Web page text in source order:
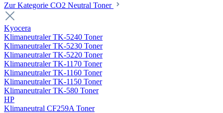
Zur Kategorie CO2 Neutral Toner
Kyocera
Klimaneutraler TK-5240 Toner
Klimaneutraler TK-5230 Toner
Klimaneutraler TK-5220 Toner
Klimaneutraler TK-1170 Toner
Klimaneutraler TK-1160 Toner
Klimaneutraler TK-1150 Toner
Klimaneutraler TK-580 Toner
HP
Klimaneutral CF259A Toner